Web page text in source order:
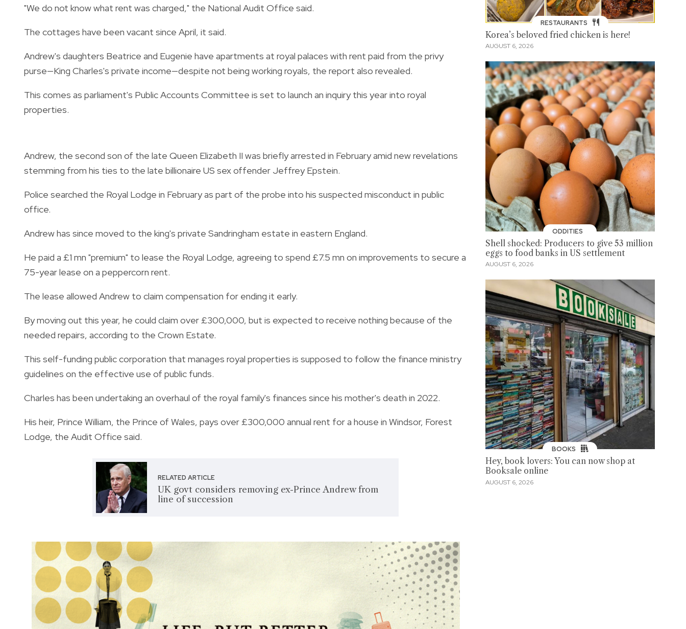
"We do not know what rent was charged," the National Audit Office said.
The cottages have been vacant since April, it said.
Andrew's daughters Beatrice and Eugenie have apartments at royal palaces with rent paid from the privy
purse—King Charles's private income—despite not being working royals, the report also revealed.
This comes as parliament's Public Accounts Committee is set to launch an inquiry this year into royal
properties.
Andrew, the second son of the late Queen Elizabeth II was briefly arrested in February amid new revelations
stemming from his ties to the late billionaire US sex offender Jeffrey Epstein.
Police searched the Royal Lodge in February as part of the probe into his suspected misconduct in public
office.
Andrew has since moved to the king's private Sandringham estate in eastern England.
He paid a £1 mn "premium" to lease the Royal Lodge, agreeing to spend £7.5 mn on improvements to secure a
75-year lease on a peppercorn rent.
The lease allowed Andrew to claim compensation for ending it early.
By moving out this year, he could claim over £300,000, but is expected to receive nothing because of the
needed repairs, according to the Crown Estate.
This self-funding public corporation that manages royal properties is supposed to follow the finance ministry
guidelines on the effective use of public funds.
Charles has been undertaking an overhaul of the royal family's finances since his mother's death in 2022.
His heir, Prince William, the Prince of Wales, pays over £300,000 annual rent for a house in Windsor, Forest
Lodge, the Audit Office said.
RELATED ARTICLE
UK govt considers removing ex-Prince Andrew from
line of succession
RESTAURANTS
Korea’s beloved fried chicken is here!
AUGUST 6, 2026
ODDITIES
Shell shocked: Producers to give 53 million
eggs to food banks in US settlement
AUGUST 6, 2026
BOOKS
Hey, book lovers: You can now shop at
Booksale online
AUGUST 6, 2026